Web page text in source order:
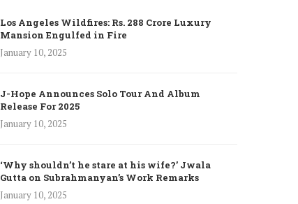
Los Angeles Wildfires: Rs. 288 Crore Luxury
Mansion Engulfed in Fire
January 10, 2025
J-Hope Announces Solo Tour And Album
Release For 2025
January 10, 2025
‘Why shouldn’t he stare at his wife?’ Jwala
Gutta on Subrahmanyan’s Work Remarks
January 10, 2025